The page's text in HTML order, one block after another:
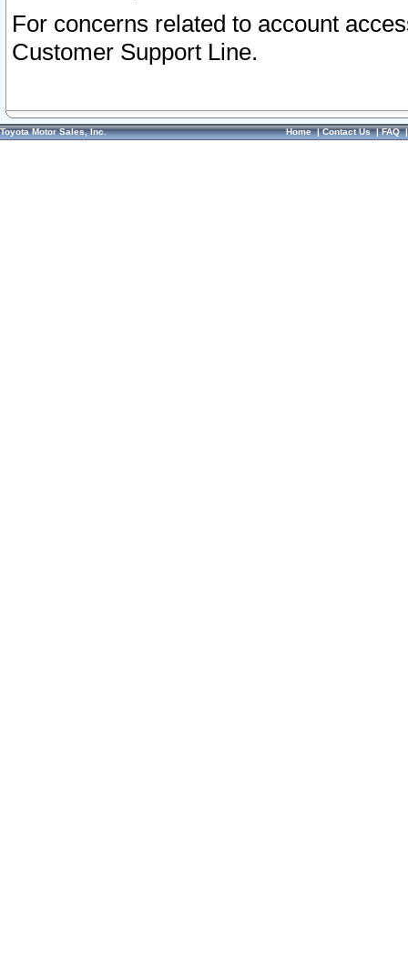
For concerns related to account
Customer Support Line.
Toyota Motor Sales, Inc. Home|Contact Us|FAQ